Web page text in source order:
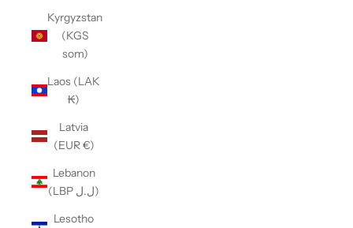
Kyrgyzstan
(KGS
som)
Laos (LAK
₭)
Latvia
(EUR €)
Lebanon
(LBP ل.ل)
Lesotho